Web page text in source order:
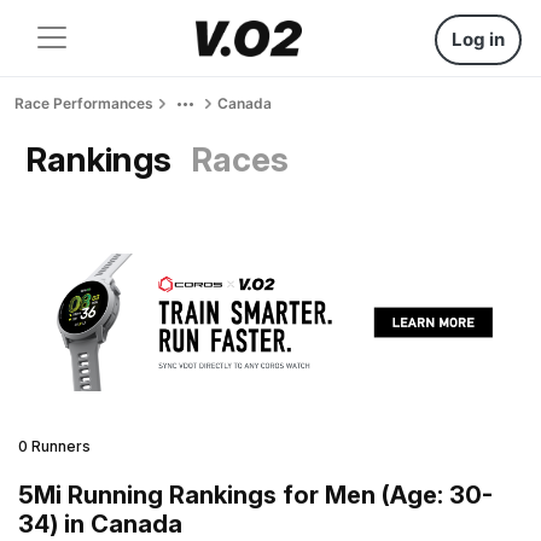
Log in
Race Performances Canada
Rankings Races
0 Runners
5Mi Running Rankings for Men (Age: 30-
34) in Canada